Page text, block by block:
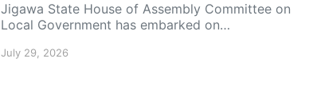
Jigawa State House of Assembly Committee on
Local Government has embarked on…
July 29, 2026